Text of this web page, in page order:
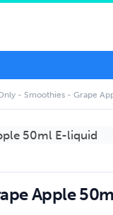
- Smoothies - Grape
Apple